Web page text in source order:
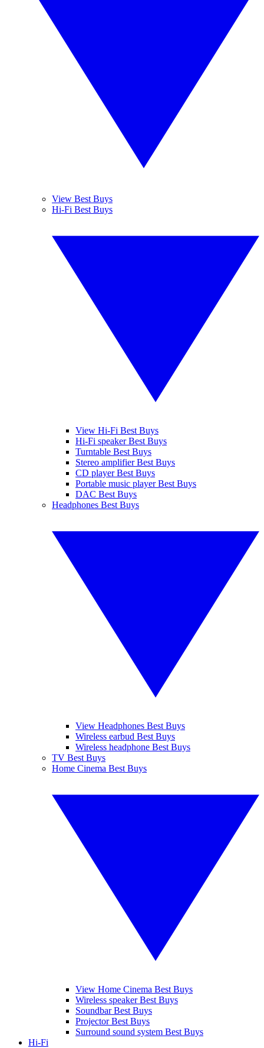
View Best Buys
Hi-Fi Best Buys
View Hi-Fi Best Buys
Hi-Fi speaker Best Buys
Turntable Best Buys
Stereo amplifier Best Buys
CD player Best Buys
Portable music player Best Buys
DAC Best Buys
Headphones Best Buys
View Headphones Best Buys
Wireless earbud Best Buys
Wireless headphone Best Buys
TV Best Buys
Home Cinema Best Buys
View Home Cinema Best Buys
Wireless speaker Best Buys
Soundbar Best Buys
Projector Best Buys
Surround sound system Best Buys
Hi-Fi